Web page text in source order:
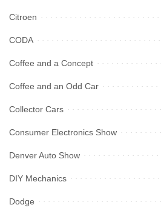
Citroen
CODA
Coffee and a Concept
Coffee and an Odd Car
Collector Cars
Consumer Electronics Show
Denver Auto Show
DIY Mechanics
Dodge